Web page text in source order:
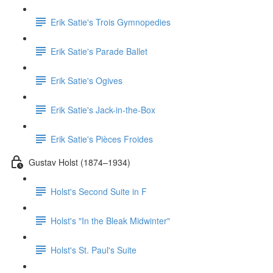
Erik Satie's Trois Gymnopedies
Erik Satie's Parade Ballet
Erik Satie's Ogives
Erik Satie's Jack-in-the-Box
Erik Satie's Pièces Froides
Gustav Holst (1874–1934)
Holst's Second Suite in F
Holst's "In the Bleak Midwinter"
Holst's St. Paul's Suite